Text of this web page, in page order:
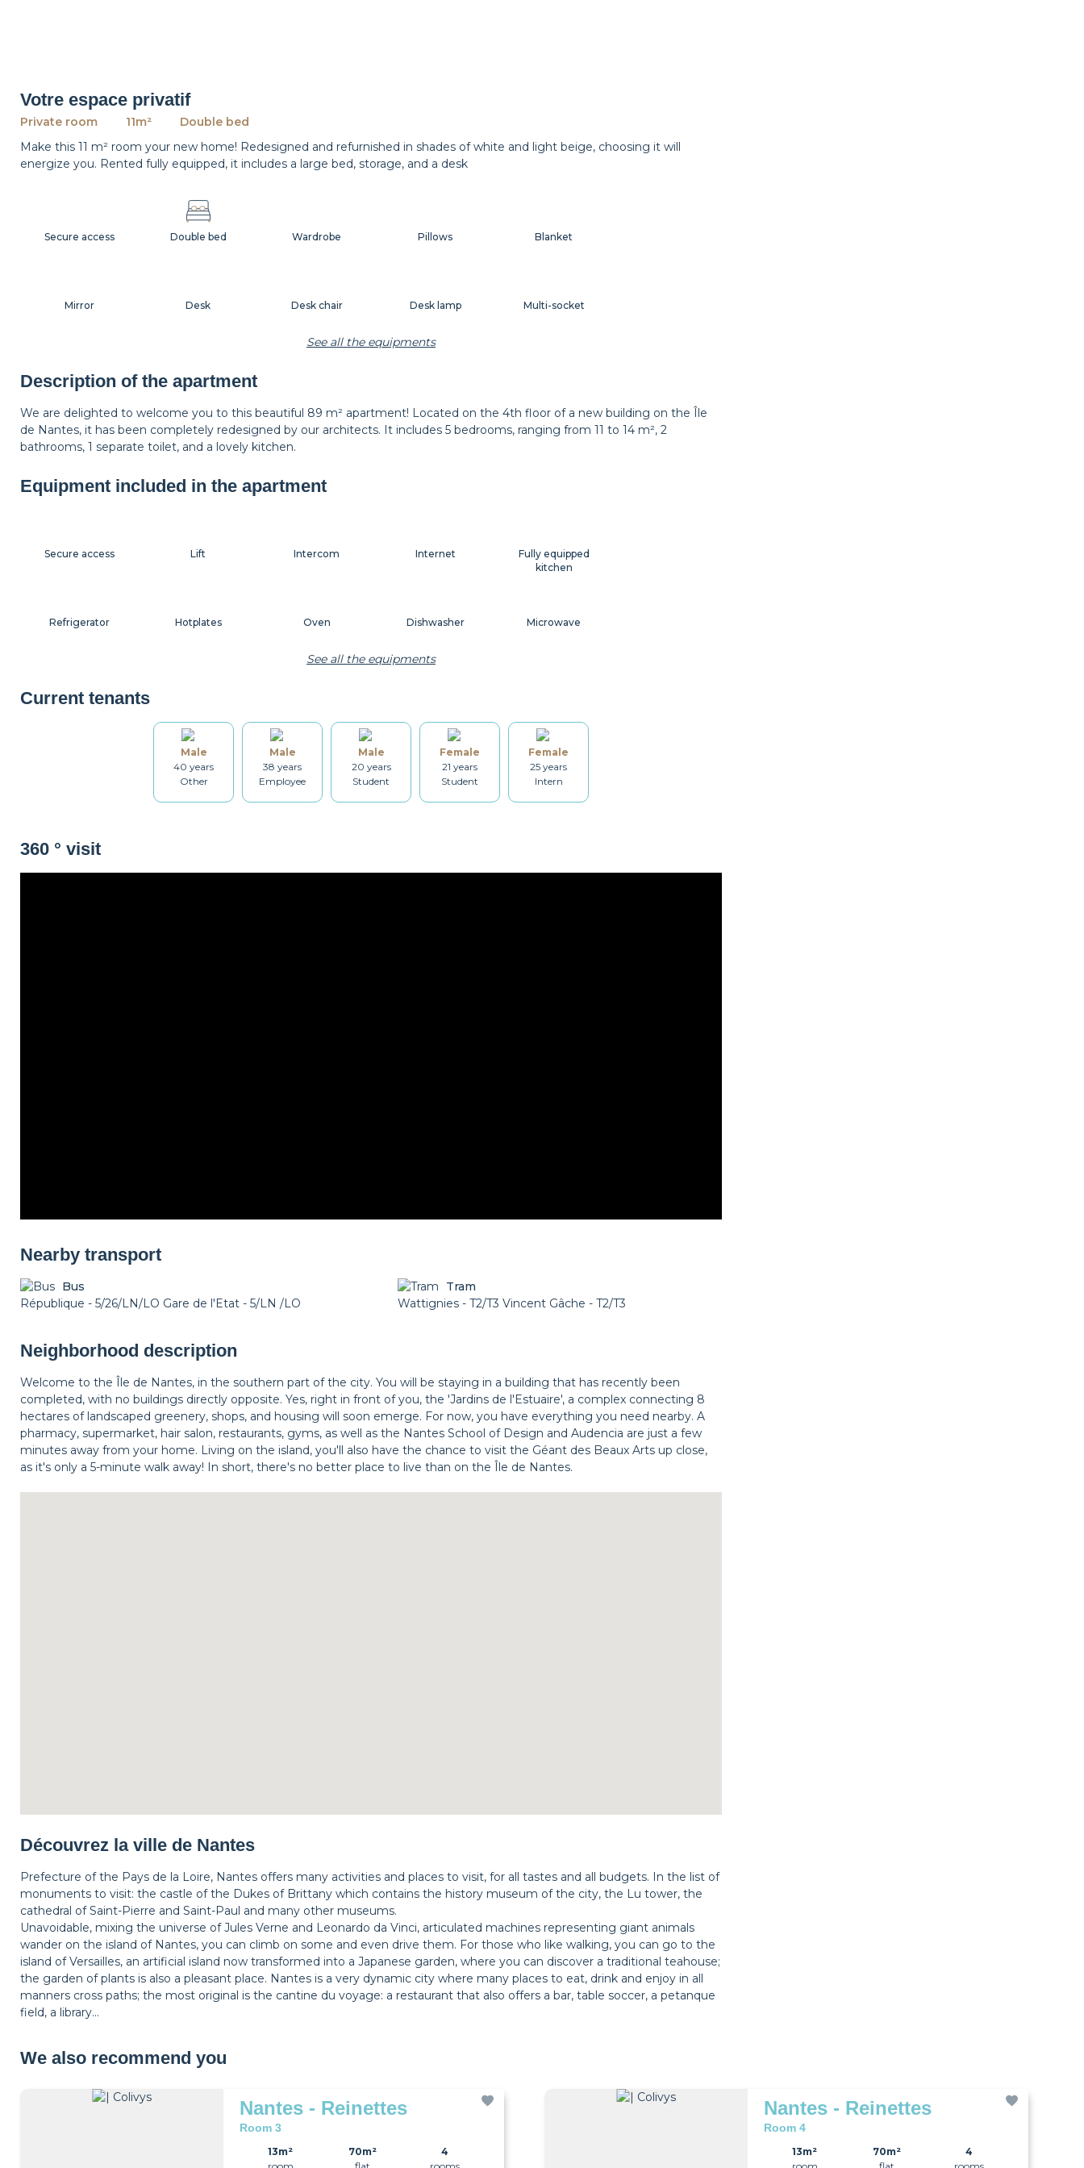
Votre espace privatif
Private room 11m²
Double bed
Make this 11 m² room your new home! Redesigned and refurnished in shades of white and light beige, choosing it will
energize you. Rented fully equipped, it includes a large bed, storage, and a desk
Desk lamp
Hangers
Multi-socket
Lamp
Pillows Blanket
Desk
Wardrobe
Shelf
Bedside table Bedside lamp
Mirror Desk chair
Secure access Double bed
See all the equipments
Description of the apartment
We are delighted to welcome you to this beautiful 89 m² apartment! Located on the 4th floor of a new building on the Île
de Nantes, it has been completely redesigned by our architects. It includes 5 bedrooms, ranging from 11 to 14 m², 2
bathrooms, 1 separate toilet, and a lovely kitchen.
Equipment included in the apartment
Internet
Fully equipped
kitchen
Washing machine
Refrigerator Microwave
Oven
Hotplates
Coffee machine
Drying rack
Secure access
Bathroom
Dishwasher
Dryer
Lift Intercom
See all the equipments
Current tenants
Male
40 years
Other
Male
38 years
Employee
Male
20 years
Student
Female
21 years
Student
Female
25 years
Intern
360 ° visit
Nearby transport
Bus
République - 5/26/LN/LO Gare de l'Etat - 5/LN /LO
Tram
Wattignies - T2/T3 Vincent Gâche - T2/T3
Neighborhood description
Welcome to the Île de Nantes, in the southern part of the city. You will be staying in a building that has recently been
completed, with no buildings directly opposite. Yes, right in front of you, the 'Jardins de l'Estuaire', a complex connecting 8
hectares of landscaped greenery, shops, and housing will soon emerge. For now, you have everything you need nearby. A
pharmacy, supermarket, hair salon, restaurants, gyms, as well as the Nantes School of Design and Audencia are just a few
minutes away from your home. Living on the island, you'll also have the chance to visit the Géant des Beaux Arts up close,
as it's only a 5-minute walk away! In short, there's no better place to live than on the Île de Nantes.
Découvrez la ville de Nantes
Prefecture of the Pays de la Loire, Nantes offers many activities and places to visit, for all tastes and all budgets. In the list of
monuments to visit: the castle of the Dukes of Brittany which contains the history museum of the city, the Lu tower, the
cathedral of Saint-Pierre and Saint-Paul and many other museums.
Unavoidable, mixing the universe of Jules Verne and Leonardo da Vinci, articulated machines representing giant animals
wander on the island of Nantes, you can climb on some and even drive them. For those who like walking, you can go to the
island of Versailles, an artificial island now transformed into a Japanese garden, where you can discover a traditional teahouse;
the garden of plants is also a pleasant place. Nantes is a very dynamic city where many places to eat, drink and enjoy in all
manners cross paths; the most original is the cantine du voyage: a restaurant that also offers a bar, table soccer, a petanque
field, a library…
We also recommend you
Nantes - Reinettes
Room 3
13m²
70m²
4
Nantes - Reinettes
Room 4
13m²
70m²
4